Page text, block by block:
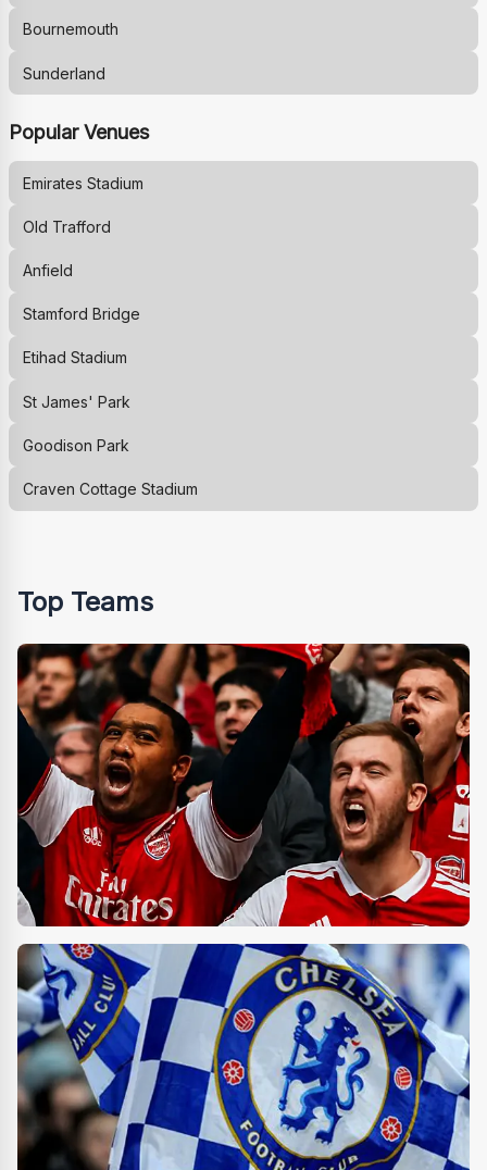
Bournemouth
Sunderland
Popular Venues
Emirates Stadium
Old Trafford
Anfield
Stamford Bridge
Etihad Stadium
St James' Park
Goodison Park
Craven Cottage Stadium
Top Teams